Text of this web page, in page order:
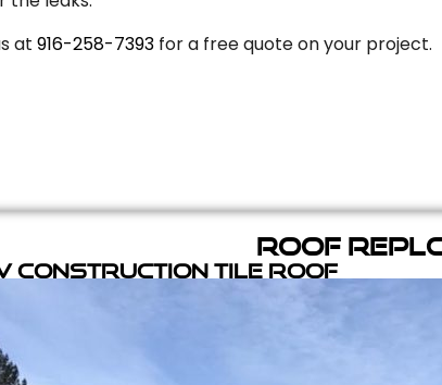
at 916-258-7393 for a free quote on your project.
Roof
Construction Tile Roof